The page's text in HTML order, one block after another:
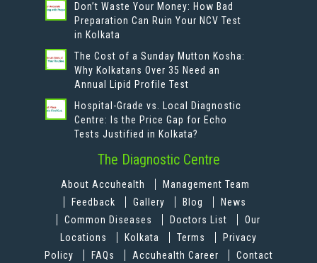
Don’t Waste Your Money: How Bad
Preparation Can Ruin Your NCV Test
in Kolkata
The Cost of a Sunday Mutton Kosha:
Why Kolkatans Over 35 Need an
Annual Lipid Profile Test
Hospital-Grade vs. Local Diagnostic
Centre: Is the Price Gap for Echo
Tests Justified in Kolkata?
The Diagnostic Centre
About Accuhealth
Management Team
Feedback
Gallery Blog
News
Common Diseases
Doctors List
Our
Locations
Kolkata Terms
Privacy
Policy
FAQs Accuhealth Career
Contact